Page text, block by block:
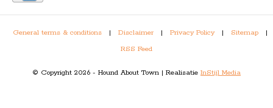
General terms & conditions | Disclaimer | Privacy Policy | Sitemap
|
RSS Feed
© Copyright 2026 - Hound About Town | Realisatie InStijl Media